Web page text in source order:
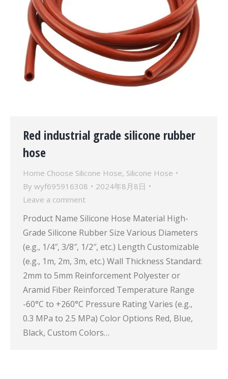
Red industrial grade silicone rubber
hose
Home Choose Silicone Hose, Silicone Hose
By wyf695916308
2024年8月8日
Leave a comment
Product Name Silicone Hose Material High-
Grade Silicone Rubber Size Various Diameters
(e.g., 1/4″, 3/8″, 1/2″, etc.) Length Customizable
(e.g., 1m, 2m, 3m, etc.) Wall Thickness Standard:
2mm to 5mm Reinforcement Polyester or
Aramid Fiber Reinforced Temperature Range
-60°C to +260°C Pressure Rating Varies (e.g.,
0.3 MPa to 2.5 MPa) Color Options Red, Blue,
Black, Custom Colors…